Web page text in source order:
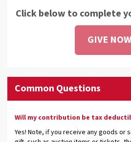
Click below to complete
GIVE NOW
Common Questions
Will my contribution be tax
Yes! Note, if you receive any goods or